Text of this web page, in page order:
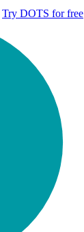
Try DOTS for free